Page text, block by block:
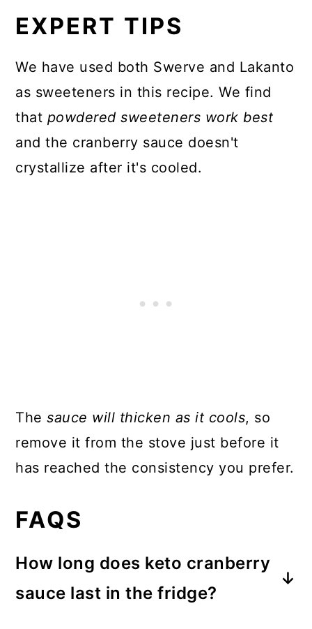
EXPERT TIPS
We have used both Swerve and Lakanto
as sweeteners in this recipe. We find
that powdered sweeteners work best
and the cranberry sauce doesn't
crystallize after it's cooled.
Thesauce will thicken as it cools, so
remove it from the stove just before it
has reached the consistency you prefer.
FAQS
How long does keto cranberry
sauce last in the fridge?